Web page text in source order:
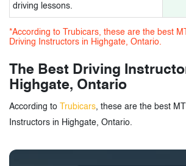
driving lessons.
*According to Trubicars, these are the best
Driving Instructors in Highgate, Ontario.
The Best Driving
Highgate, Ontario
According to Trubicars, these are the best
Instructors in Highgate, Ontario.